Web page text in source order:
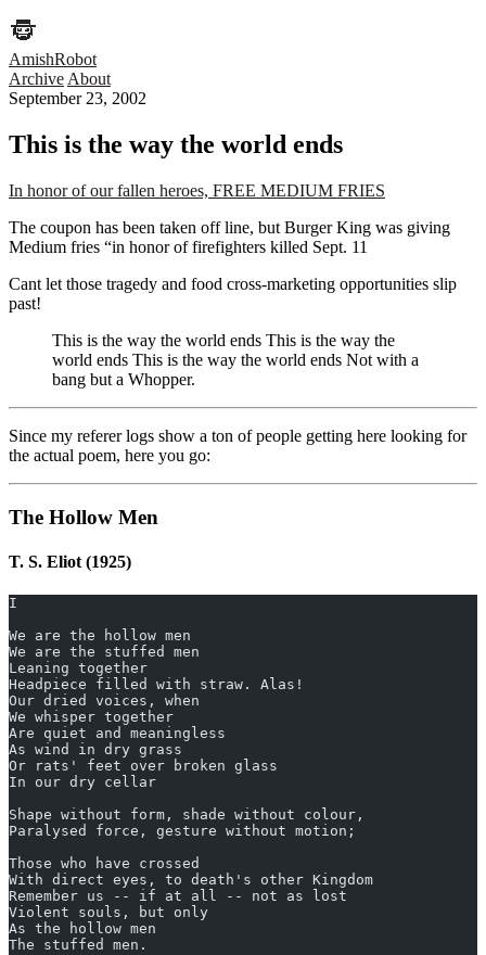
AmishRobot
Archive About
September 23, 2002
This is the way the world ends
In honor of our fallen heroes, FREE MEDIUM FRIES
The coupon has been taken off line, but Burger King was giving
Medium fries “in honor of firefighters killed Sept. 11
Cant let those tragedy and food cross-marketing opportunities slip
past!
This is the way the world ends This is the way the
world ends This is the way the world ends Not with a
bang but a Whopper.
Since my referer logs show a ton of people getting here looking for
the actual poem, here you go:
The Hollow Men
T. S. Eliot (1925)
I
We are the hollow men
We are the stuffed men
Leaning together
Headpiece filled with straw. Alas!
Our dried voices, when
We whisper together
Are quiet and meaningless
As wind in dry grass
Or rats' feet over broken glass
In our dry cellar
Shape without form, shade without colour,
Paralysed force, gesture without motion;
Those who have crossed
With direct eyes, to death's other Kingdom
Remember us -- if at all -- not as lost
Violent souls, but only
As the hollow men
The stuffed men.